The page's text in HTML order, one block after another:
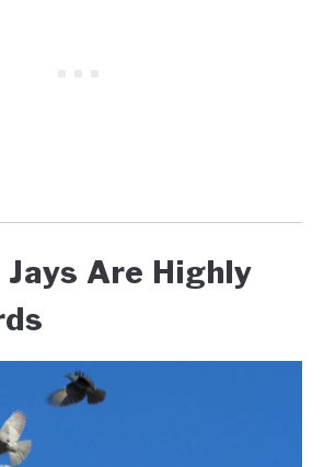
Jays Are Highly